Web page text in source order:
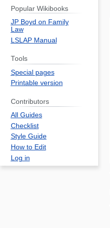
Popular Wikibooks
JP Boyd on Family
Law
LSLAP Manual
Tools
Special pages
Printable version
Contributors
All Guides
Checklist
Style Guide
How to Edit
Log in